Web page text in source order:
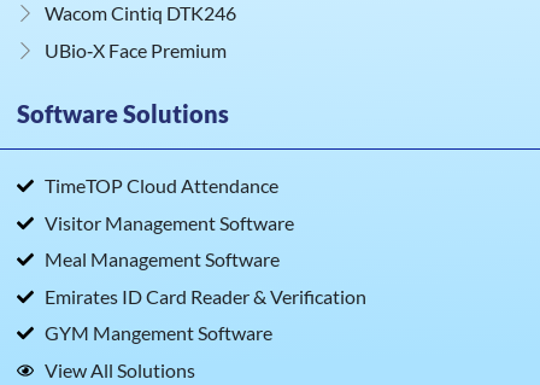
Wacom Cintiq DTK246
UBio‑X Face Premium
Software Solutions
TimeTOP Cloud Attendance
Visitor Management Software
Meal Management Software
Emirates ID Card Reader & Verification
GYM Mangement Software
View All Solutions